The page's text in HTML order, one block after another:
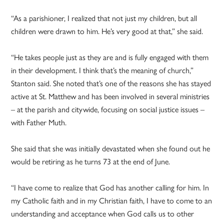
“As a parishioner, I realized that not just my children, but all
children were drawn to him. He’s very good at that,” she said.
“He takes people just as they are and is fully engaged with them
in their development. I think that’s the meaning of church,”
Stanton said. She noted that’s one of the reasons she has stayed
active at St. Matthew and has been involved in several ministries
– at the parish and citywide, focusing on social justice issues –
with Father Muth.
She said that she was initially devastated when she found out he
would be retiring as he turns 73 at the end of June.
“I have come to realize that God has another calling for him. In
my Catholic faith and in my Christian faith, I have to come to an
understanding and acceptance when God calls us to other